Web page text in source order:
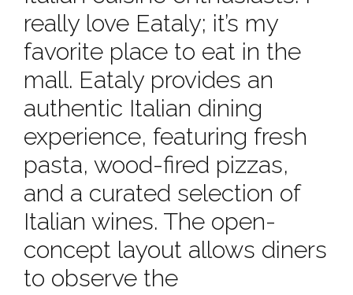
really love Eataly; it’s my
favorite place to eat in the
mall. Eataly provides an
authentic Italian dining
experience, featuring fresh
pasta, wood-fired pizzas,
and a curated selection of
Italian wines. The open-
concept layout allows diners
to observe the